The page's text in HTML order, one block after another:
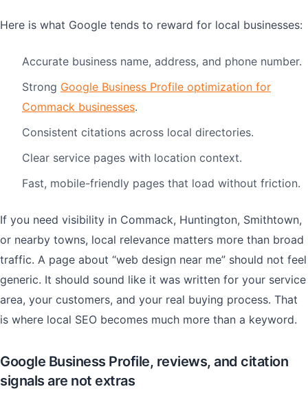
Here is what Google tends to reward for local businesses:
Accurate business name, address, and phone number.
Strong Google Business Profile optimization for
Commack businesses.
Consistent citations across local directories.
Clear service pages with location context.
Fast, mobile-friendly pages that load without friction.
If you need visibility in Commack, Huntington, Smithtown,
or nearby towns, local relevance matters more than broad
traffic. A page about “web design near me” should not feel
generic. It should sound like it was written for your service
area, your customers, and your real buying process. That
is where local SEO becomes much more than a keyword.
Google Business Profile, reviews, and citation
signals are not extras